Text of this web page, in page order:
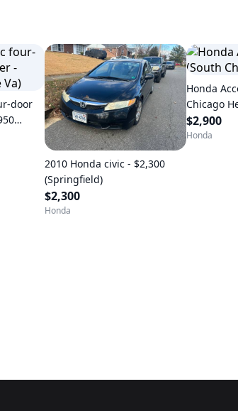
door
2010 Honda civic - $2,300
(Springfield)
$2,300
Honda
Honda
Chicago
$2,900
Honda